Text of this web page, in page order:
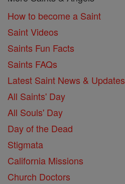
How to become a Saint
Saint Videos
Saints Fun Facts
Saints FAQs
Latest Saint News & Updates
All Saints' Day
All Souls' Day
Day of the Dead
Stigmata
California Missions
Church Doctors